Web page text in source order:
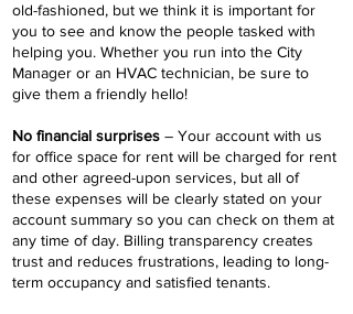
old-fashioned, but we think it is important for
you to see and know the people tasked with
helping you. Whether you run into the City
Manager or an HVAC technician, be sure to
give them a friendly hello!
No financial surprises – Your account with us
for office space for rent will be charged for rent
and other agreed-upon services, but all of
these expenses will be clearly stated on your
account summary so you can check on them at
any time of day. Billing transparency creates
trust and reduces frustrations, leading to long-
term occupancy and satisfied tenants.